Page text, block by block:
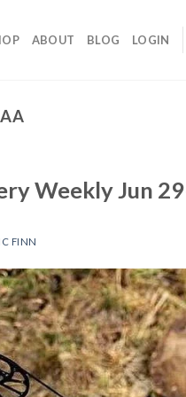
ABOUT BLOG LOGIN
Weekly Jun
FINN